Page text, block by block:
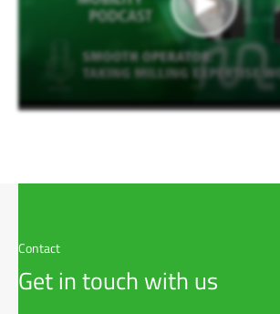
Contact
Get in touch with us